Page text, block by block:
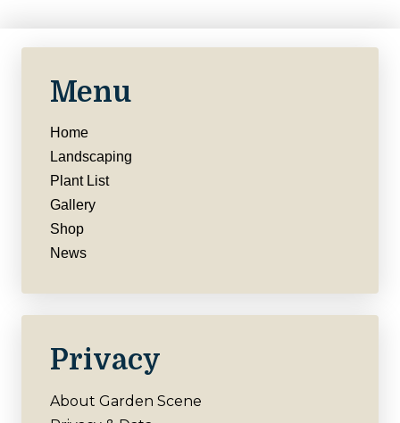
Menu
Home
Landscaping
Plant List
Gallery
Shop
News
Privacy
About Garden Scene